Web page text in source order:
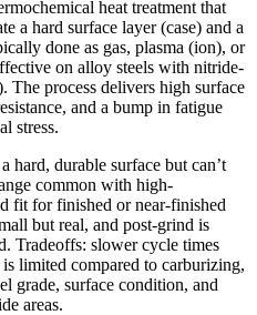
heat treatment that
a hard surface layer (case) and a
done as gas, plasma (ion), or
on alloy steels with nitride-
process delivers high surface
and a bump in fatigue
stress.
hard, durable surface but can’t
common with high-
fit for finished or near-finished
but real, and post-grind is
Tradeoffs: slower cycle times
limited compared to carburizing,
grade, surface condition, and
areas.